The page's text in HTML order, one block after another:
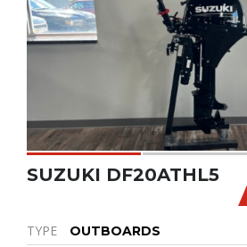
SUZUKI DF20ATHL5
TYPE OUTBOARDS